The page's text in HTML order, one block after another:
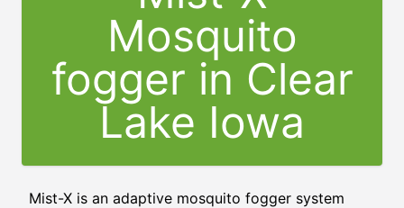
Mosquito
fogger in Clear
Lake Iowa
Mist-X is an adaptive mosquito fogger system